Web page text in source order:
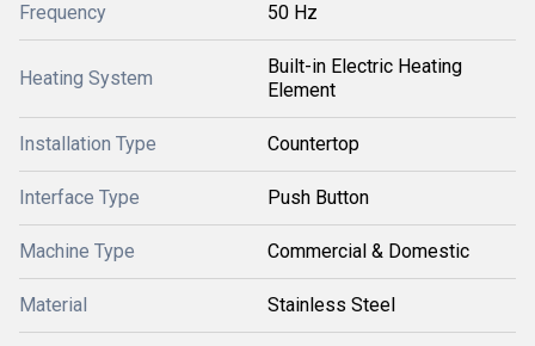
Frequency 50 Hz
Heating System
Built-in Electric Heating
Element
Installation Type Countertop
Interface Type Push Button
Machine Type Commercial & Domestic
Material Stainless Steel